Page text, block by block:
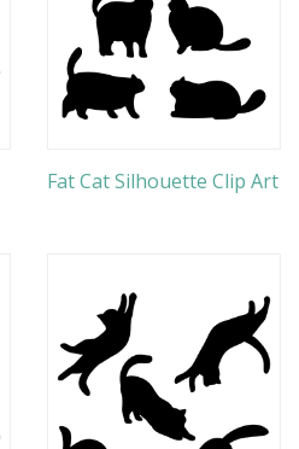
Fat Cat Silhouette Clip Art